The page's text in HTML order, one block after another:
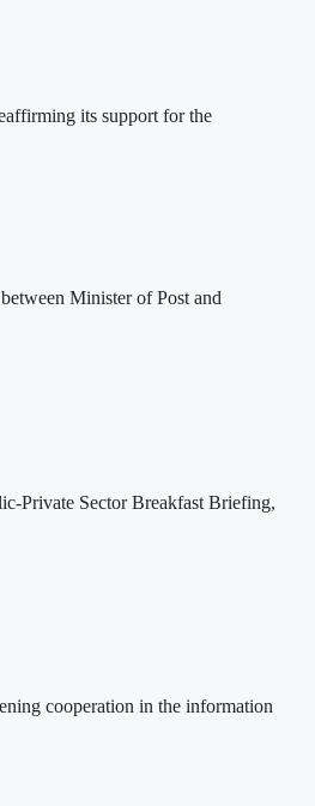
its support for the
Minister of Post and
Private Sector Breakfast Briefing,
cooperation in the information